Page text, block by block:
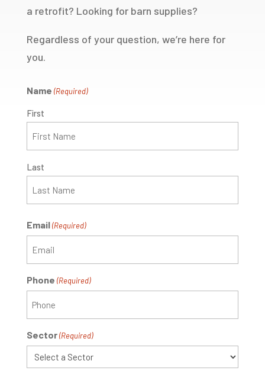
a retrofit? Looking for barn supplies?
Regardless of your question, we’re here for
you.
Name (Required)
First
Last
Email (Required)
Phone (Required)
Sector (Required)